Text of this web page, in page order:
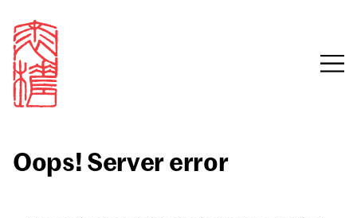
Oops! Server error